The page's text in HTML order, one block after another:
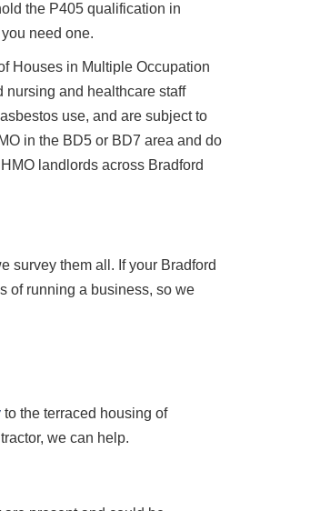
the P405 qualification in
need one.
Houses in Multiple Occupation
and healthcare staff
use, and are subject to
in the BD5 or BD7 area and do
landlords across Bradford
survey them all. If your Bradford
of running a business, so we
to the terraced housing of
we can help.